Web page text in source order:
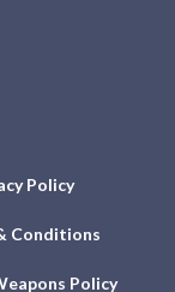
Policy
Conditions
Policy